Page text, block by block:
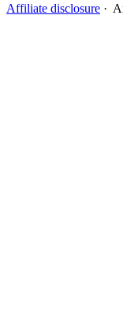
Affiliate disclosure ·